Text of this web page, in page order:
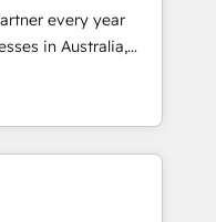
to work with you
between systems
strategies Time-
every year
their full
CRM
marketing,
and have